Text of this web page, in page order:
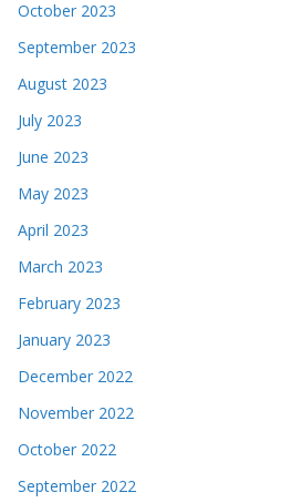
October 2023
September 2023
August 2023
July 2023
June 2023
May 2023
April 2023
March 2023
February 2023
January 2023
December 2022
November 2022
October 2022
September 2022